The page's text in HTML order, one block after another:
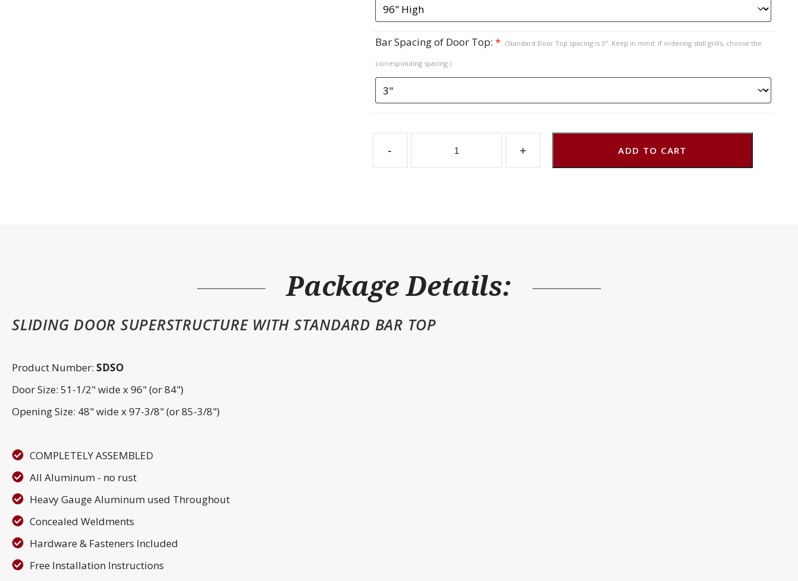
Bar Spacing of Door Top: * (Standard Door Top spacing is 3". Keep in mind: if ordering stall grills, choose the
corresponding spacing.)
- + ADD TO CART
Package Details:
SLIDING DOOR SUPERSTRUCTURE WITH STANDARD BAR TOP
Product Number: SDSO
Door Size: 51-1/2" wide x 96" (or 84")
Opening Size: 48" wide x 97-3/8" (or 85-3/8")
COMPLETELY ASSEMBLED
All Aluminum - no rust
Heavy Gauge Aluminum used Throughout
Concealed Weldments
Hardware & Fasteners Included
Free Installation Instructions